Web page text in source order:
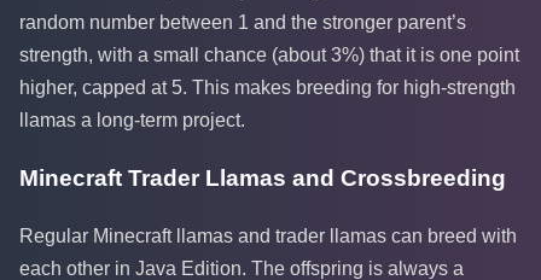
random number between 1 and the stronger parent’s
strength, with a small chance (about 3%) that it is one point
higher, capped at 5. This makes breeding for high-strength
llamas a long-term project.
Minecraft Trader Llamas and Crossbreeding
Regular Minecraft llamas and trader llamas can breed with
each other in Java Edition. The offspring is always a